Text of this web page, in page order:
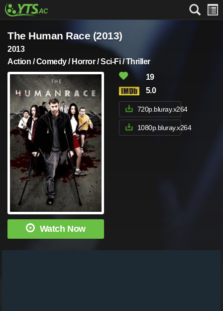
The Human Race (2013)
2013
Action / Comedy / Horror / Sci-Fi / Thriller
Watch Now
19
5.0
720p.bluray.x264
1080p.bluray.x264